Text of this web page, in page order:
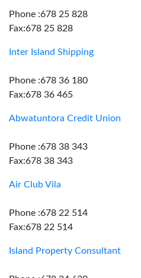
Phone :678 25 828
Fax:678 25 828
Inter Island Shipping
Phone :678 36 180
Fax:678 36 465
Abwatuntora Credit Union
Phone :678 38 343
Fax:678 38 343
Air Club Vila
Phone :678 22 514
Fax:678 22 514
Island Property Consultant